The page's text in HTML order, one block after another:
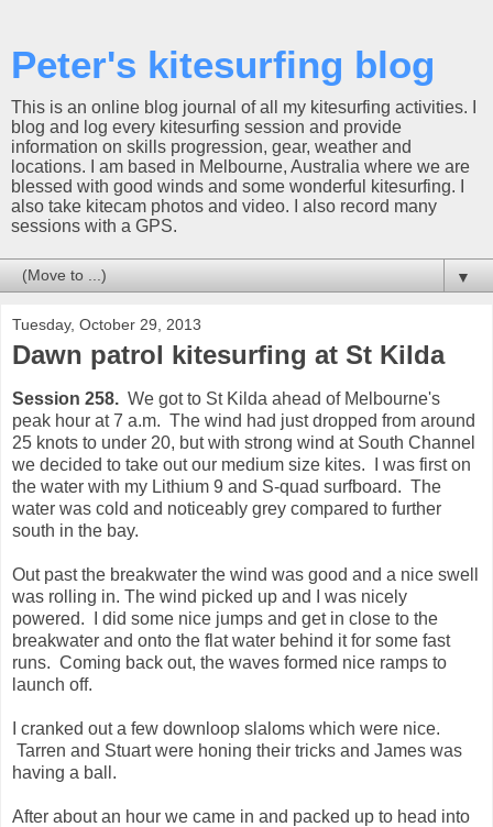
Peter's kitesurfing blog
This is an online blog journal of all my kitesurfing activities. I
blog and log every kitesurfing session and provide
information on skills progression, gear, weather and
locations. I am based in Melbourne, Australia where we are
blessed with good winds and some wonderful kitesurfing. I
also take kitecam photos and video. I also record many
sessions with a GPS.
▼
Tuesday, October 29, 2013
Dawn patrol kitesurfing at St Kilda
Session 258. We got to St Kilda ahead of Melbourne's
peak hour at 7 a.m. The wind had just dropped from around
25 knots to under 20, but with strong wind at South Channel
we decided to take out our medium size kites. I was first on
the water with my Lithium 9 and S-quad surfboard. The
water was cold and noticeably grey compared to further
south in the bay.
Out past the breakwater the wind was good and a nice swell
was rolling in. The wind picked up and I was nicely
powered. I did some nice jumps and get in close to the
breakwater and onto the flat water behind it for some fast
runs. Coming back out, the waves formed nice ramps to
launch off.
I cranked out a few downloop slaloms which were nice.
Tarren and Stuart were honing their tricks and James was
having a ball.
After about an hour we came in and packed up to head into